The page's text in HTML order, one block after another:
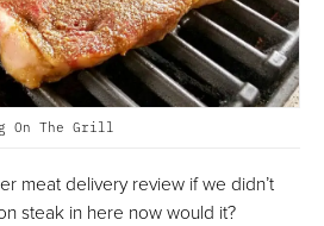
On The Grill
meat delivery review if we didn’t
steak in here now would it?